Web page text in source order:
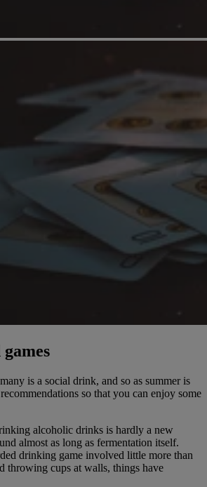
is a social drink, and so as summer is
so that you can enjoy some
alcoholic drinks is hardly a new
almost as long as fermentation itself.
drinking game involved little more than
throwing cups at walls, things have